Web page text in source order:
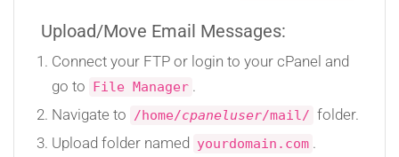
Upload/Move Email Messages:
Connect your FTP or login to your cPanel and
go to File Manager .
Navigate to /home/cpaneluser/mail/ folder.
Upload folder named yourdomain.com .